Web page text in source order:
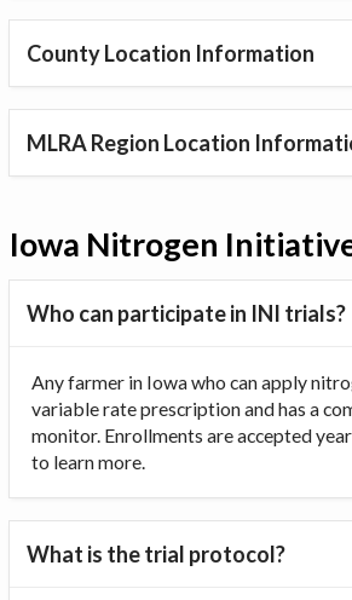
County Location Information
MLRA Region Location
Iowa Nitrogen
Who can participate in INI trials?
Any farmer in Iowa who can apply
variable rate prescription and has a
monitor. Enrollments are accepted
to learn more.
What is the trial protocol?